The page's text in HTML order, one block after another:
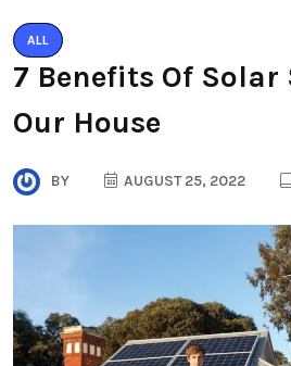
ALL
7 Benefits Of Solar
Our House
BY AUGUST 25, 2022